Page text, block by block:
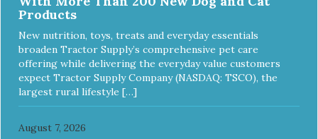
Products
New nutrition, toys, treats and everyday essentials
broaden Tractor Supply’s comprehensive pet care
offering while delivering the everyday value customers
expect Tractor Supply Company (NASDAQ: TSCO), the
largest rural lifestyle […]
August 7, 2026